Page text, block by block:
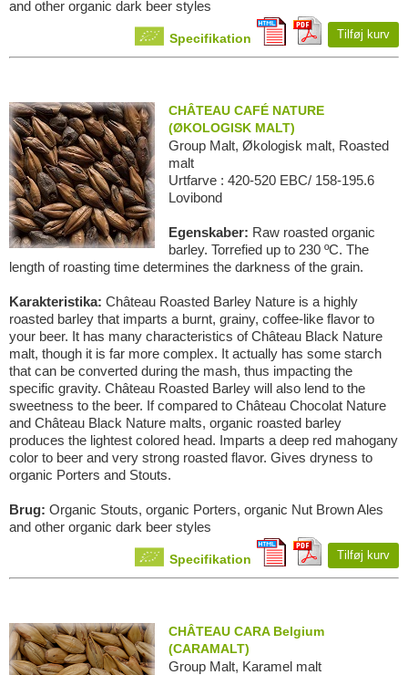
and other organic dark beer styles
Specifikation Tilføj kurv
CHÂTEAU CAFÉ NATURE
(ØKOLOGISK MALT)
Group Malt, Økologisk malt, Roasted
malt
Urtfarve : 420-520 EBC/ 158-195.6
Lovibond
Egenskaber: Raw roasted organic
barley. Torrefied up to 230 ºC. The
length of roasting time determines the darkness of the grain.
Karakteristika: Château Roasted Barley Nature is a highly
roasted barley that imparts a burnt, grainy, coffee-like flavor to
your beer. It has many characteristics of Château Black Nature
malt, though it is far more complex. It actually has some starch
that can be converted during the mash, thus impacting the
specific gravity. Château Roasted Barley will also lend to the
sweetness to the beer. If compared to Château Chocolat Nature
and Château Black Nature malts, organic roasted barley
produces the lightest colored head. Imparts a deep red mahogany
color to beer and very strong roasted flavor. Gives dryness to
organic Porters and Stouts.
Brug: Organic Stouts, organic Porters, organic Nut Brown Ales
and other organic dark beer styles
Specifikation Tilføj kurv
CHÂTEAU CARA Belgium
(CARAMALT)
Group Malt, Karamel malt